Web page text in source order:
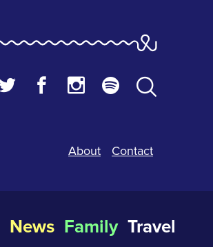
About Contact
News Family Travel